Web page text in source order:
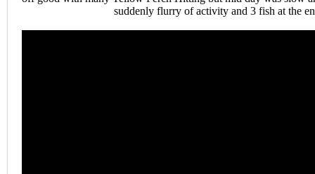
suddenly flurry of activity and 3 fish at the